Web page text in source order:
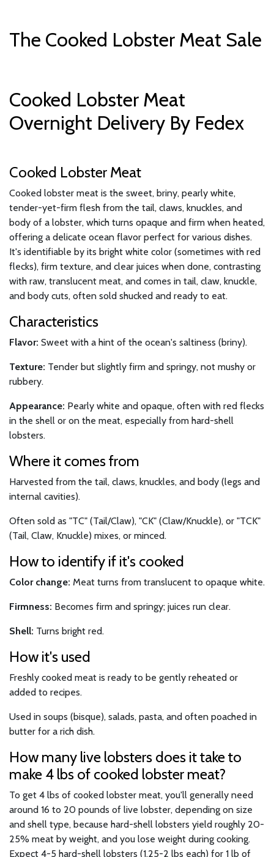
The Cooked Lobster Meat Sale
Cooked Lobster Meat
Overnight Delivery By Fedex
Cooked Lobster Meat
Cooked lobster meat is the sweet, briny, pearly white,
tender-yet-firm flesh from the tail, claws, knuckles, and
body of a lobster, which turns opaque and firm when heated,
offering a delicate ocean flavor perfect for various dishes.
It's identifiable by its bright white color (sometimes with red
flecks), firm texture, and clear juices when done, contrasting
with raw, translucent meat, and comes in tail, claw, knuckle,
and body cuts, often sold shucked and ready to eat.
Characteristics
Flavor: Sweet with a hint of the ocean's saltiness (briny).
Texture: Tender but slightly firm and springy, not mushy or
rubbery.
Appearance: Pearly white and opaque, often with red flecks
in the shell or on the meat, especially from hard-shell
lobsters.
Where it comes from
Harvested from the tail, claws, knuckles, and body (legs and
internal cavities).
Often sold as "TC" (Tail/Claw), "CK" (Claw/Knuckle), or "TCK"
(Tail, Claw, Knuckle) mixes, or minced.
How to identify if it's cooked
Color change: Meat turns from translucent to opaque white.
Firmness: Becomes firm and springy; juices run clear.
Shell: Turns bright red.
How it's used
Freshly cooked meat is ready to be gently reheated or
added to recipes.
Used in soups (bisque), salads, pasta, and often poached in
butter for a rich dish.
How many live lobsters does it take to
make 4 lbs of cooked lobster meat?
To get 4 lbs of cooked lobster meat, you'll generally need
around 16 to 20 pounds of live lobster, depending on size
and shell type, because hard-shell lobsters yield roughly 20-
25% meat by weight, and you lose weight during cooking.
Expect 4-5 hard-shell lobsters (1.25-2 lbs each) for 1 lb of